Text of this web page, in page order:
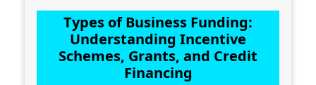
Types of Business Funding:
Understanding Incentive
Schemes, Grants, and Credit
Financing